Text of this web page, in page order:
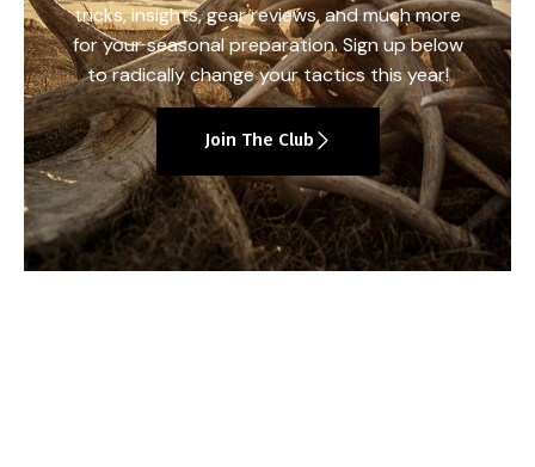
tricks, insights, gear reviews, and much more
for your seasonal preparation. Sign up below
to radically change your tactics this year!
Join The Club